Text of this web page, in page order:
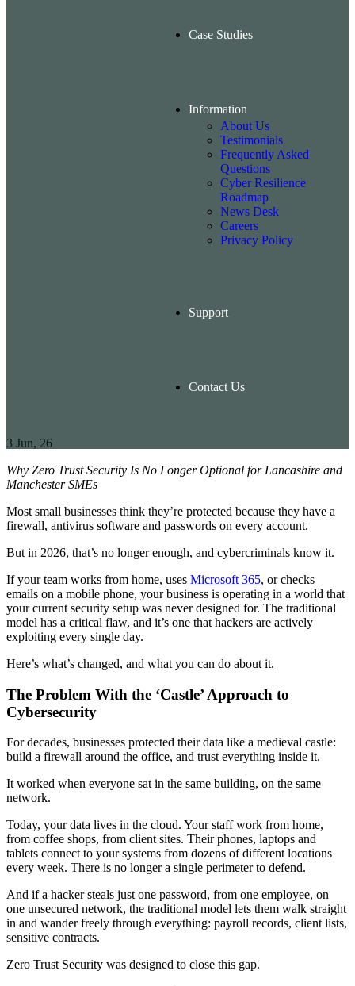
Case Studies
Information
About Us
Testimonials
Frequently Asked
Questions
Cyber Resilience
Roadmap
News Desk
Careers
Privacy Policy
Support
Contact Us
3 Jun, 26
Why Zero Trust Security Is No Longer Optional for Lancashire and
Manchester SMEs
Most small businesses think they’re protected because they have a
firewall, antivirus software and passwords on every account.
But in 2026, that’s no longer enough, and cybercriminals know it.
If your team works from home, uses Microsoft 365, or checks
emails on a mobile phone, your business is operating in a world that
your current security setup was never designed for. The traditional
model has a critical flaw, and it’s one that hackers are actively
exploiting every single day.
Here’s what’s changed, and what you can do about it.
The Problem With the ‘Castle’ Approach to
Cybersecurity
For decades, businesses protected their data like a medieval castle:
build a firewall around the office, and trust everything inside it.
It worked when everyone sat in the same building, on the same
network.
Today, your data lives in the cloud. Your staff work from home,
from coffee shops, from client sites. Their phones, laptops and
tablets connect to your systems from dozens of different locations
every week. There is no longer a single perimeter to defend.
And if a hacker steals just one password, from one employee, on
one unsecured network, the traditional model lets them walk straight
in and wander freely through everything: payroll records, client lists,
sensitive contracts.
Zero Trust Security was designed to close this gap.